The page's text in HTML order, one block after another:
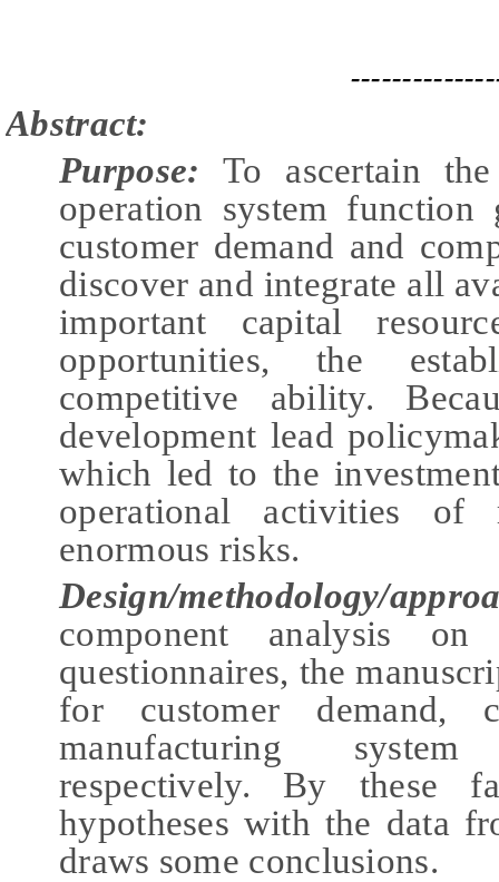
Abstract:
Purpose:To ascertain
operation system
customer demand and
discover and integrate all
important capital
opportunities, the
competitive ability.
development lead
which led to the
operational activities of
enormous risks.
Design/methodology/
component analysis
questionnaires, the
for customer demand,
manufacturing
respectively. By these
hypotheses with the data
draws some conclusions.